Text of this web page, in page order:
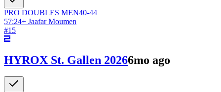
PRO DOUBLES MEN40-44
57:24+ Jaafar Moumen
#15
HYROX St. Gallen 20266mo ago